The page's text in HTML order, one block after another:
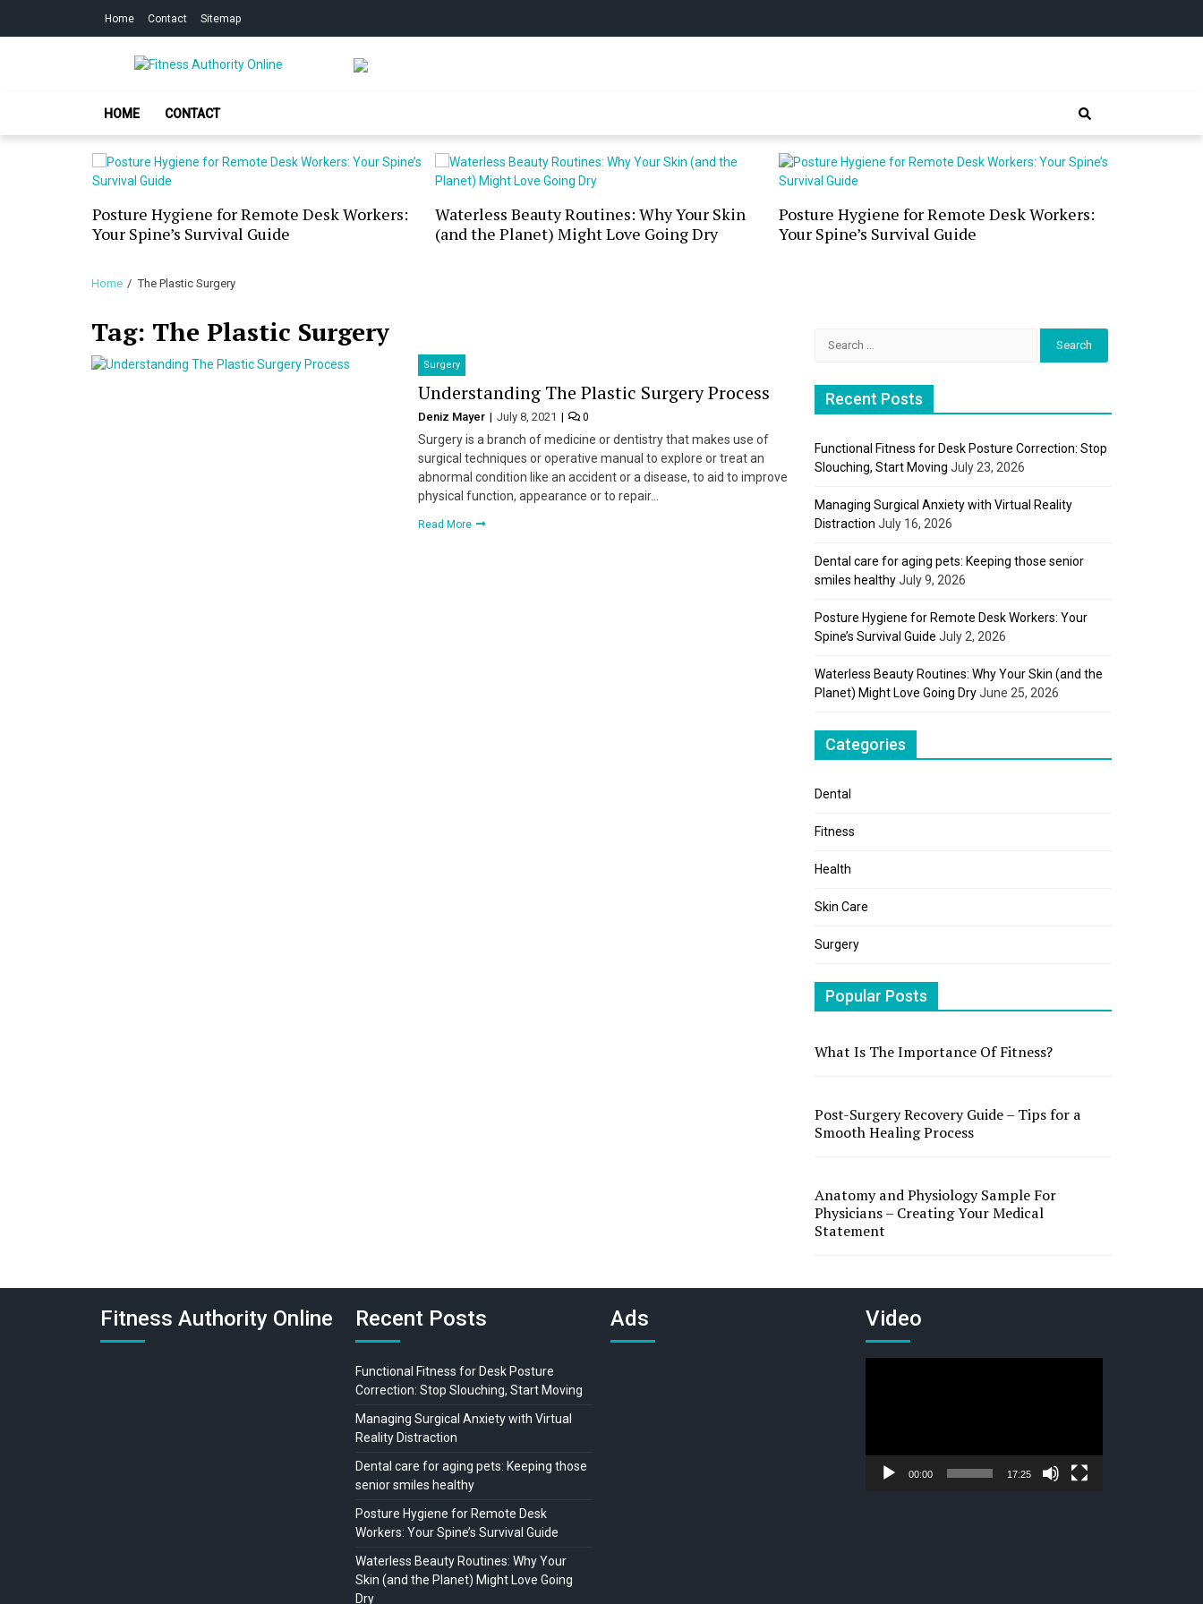
Home Contact Sitemap
Fitness Authority Online
HOME CONTACT
Posture Hygiene for Remote Desk Workers:
Your Spine’s Survival Guide
Waterless Beauty Routines: Why Your Skin
(and the Planet) Might Love Going Dry
Posture Hygiene for Remote Desk Workers:
Your Spine’s Survival Guide
Home The Plastic Surgery
Tag: The Plastic Surgery
Surgery
Understanding The Plastic Surgery Process
Deniz Mayer July 8, 2021 0
Surgery is a branch of medicine or dentistry that makes use of
surgical techniques or operative manual to explore or treat an
abnormal condition like an accident or a disease, to aid to improve
physical function, appearance or to repair…
Read More
Recent Posts
Functional Fitness for Desk Posture Correction: Stop
Slouching, Start Moving July 23, 2026
Managing Surgical Anxiety with Virtual Reality
Distraction July 16, 2026
Dental care for aging pets: Keeping those senior
smiles healthyJuly 9, 2026
Posture Hygiene for Remote Desk Workers: Your
Spine’s Survival Guide July 2, 2026
Waterless Beauty Routines: Why Your Skin (and the
Planet) Might Love Going DryJune 25, 2026
Categories
Dental
Fitness
Health
Skin Care
Surgery
Popular Posts
What Is The Importance Of Fitness?
Post-Surgery Recovery Guide – Tips for a
Smooth Healing Process
Anatomy and Physiology Sample For
Physicians – Creating Your Medical
Statement
Fitness Authority Online Recent Posts
Functional Fitness for Desk Posture
Correction: Stop Slouching, Start Moving
Managing Surgical Anxiety with Virtual
Reality Distraction
Dental care for aging pets: Keeping those
senior smiles healthy
Posture Hygiene for Remote Desk
Workers: Your Spine’s Survival Guide
Waterless Beauty Routines: Why Your
Skin (and the Planet) Might Love Going
Dry
Ads Video
00:00 17:25